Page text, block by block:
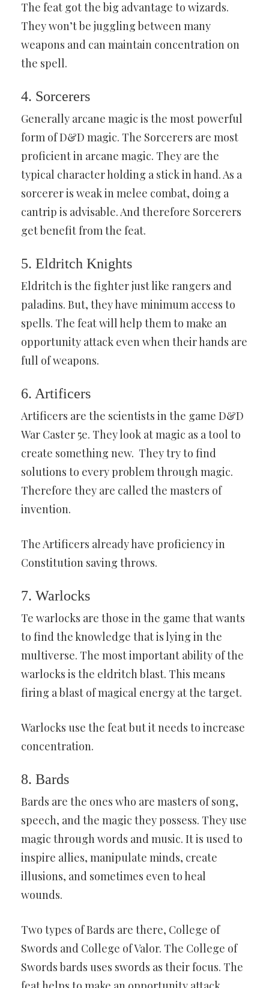
The feat got the big advantage to wizards.
They won’t be juggling between many
weapons and can maintain concentration on
the spell.
4. Sorcerers
Generally arcane magic is the most powerful
form of D&D magic. The Sorcerers are most
proficient in arcane magic. They are the
typical character holding a stick in hand. As a
sorcerer is weak in melee combat, doing a
cantrip is advisable. And therefore Sorcerers
get benefit from the feat.
5. Eldritch Knights
Eldritch is the fighter just like rangers and
paladins. But, they have minimum access to
spells. The feat will help them to make an
opportunity attack even when their hands are
full of weapons.
6. Artificers
Artificers are the scientists in the game D&D
War Caster 5e. They look at magic as a tool to
create something new. They try to find
solutions to every problem through magic.
Therefore they are called the masters of
invention.
The Artificers already have proficiency in
Constitution saving throws.
7. Warlocks
Te warlocks are those in the game that wants
to find the knowledge that is lying in the
multiverse. The most important ability of the
warlocks is the eldritch blast. This means
firing a blast of magical energy at the target.
Warlocks use the feat but it needs to increase
concentration.
8. Bards
Bards are the ones who are masters of song,
speech, and the magic they possess. They use
magic through words and music. It is used to
inspire allies, manipulate minds, create
illusions, and sometimes even to heal
wounds.
Two types of Bards are there, College of
Swords and College of Valor. The College of
Swords bards uses swords as their focus. The